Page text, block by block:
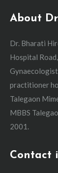
About
Dr. Bharati
Hospital
practitioner
Talegaon
MBBS
2001.
Contact